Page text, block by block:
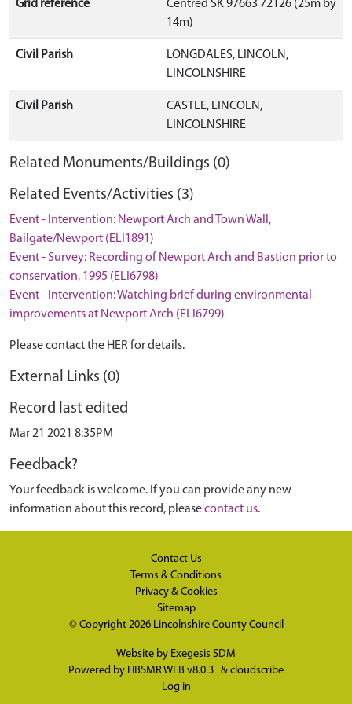
Grid reference
Centred SK 97663 72126 (25m by
14m)
Civil Parish
LONGDALES, LINCOLN,
LINCOLNSHIRE
Civil Parish
CASTLE, LINCOLN,
LINCOLNSHIRE
Related Monuments/Buildings (0)
Related Events/Activities (3)
Event - Intervention: Newport Arch and Town Wall,
Bailgate/Newport (ELI1891)
Event - Survey: Recording of Newport Arch and Bastion prior to
conservation, 1995 (ELI6798)
Event - Intervention: Watching brief during environmental
improvements at Newport Arch (ELI6799)
Please contact the HER for details.
External Links (0)
Record last edited
Mar 21 2021 8:35PM
Feedback?
Your feedback is welcome. If you can provide any new
information about this record, pleasecontact us.
Contact Us
Terms & Conditions
Privacy & Cookies
Sitemap
© Copyright 2026 Lincolnshire County Council
Website by Exegesis SDM
Powered by HBSMR WEB v8.0.3 & cloudscribe
Log in